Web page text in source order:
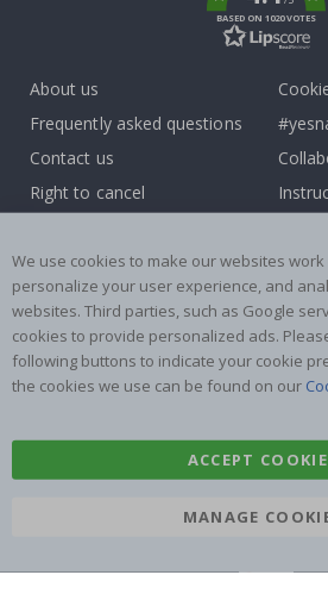
BASED ON 1020 VOTES
About us
Frequently asked questions
Contact us
Right to cancel
Terms and Conditions
Popular Categories
Name labels
Tile Stickers
Posters
We use cookies to make our websites
personalize your user experience, and
websites. Third parties, such as Google
cookies to provide personalized ads.
following buttons to indicate your cookie
the cookies we use can be found on our
ACCEPT
MANAGE